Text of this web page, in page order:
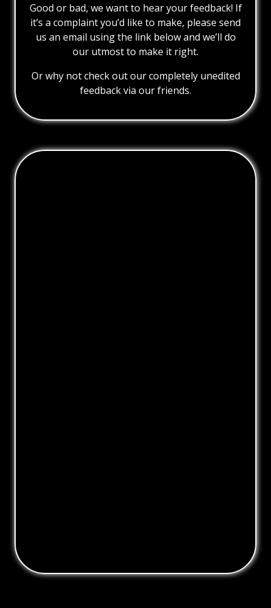
Good or bad, we want to hear your feedback! If
it’s a complaint you’d like to make, please send
us an email using the link below and we’ll do
our utmost to make it right.
Or why not check out our completely unedited
feedback via our friends.